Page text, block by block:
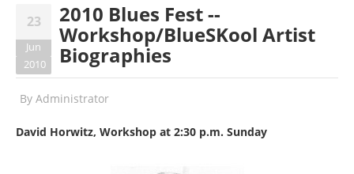
23
Jun
2010
2010 Blues Fest --
Workshop/BlueSKool Artist
Biographies
By Administrator
David Horwitz, Workshop at 2:30 p.m. Sunday